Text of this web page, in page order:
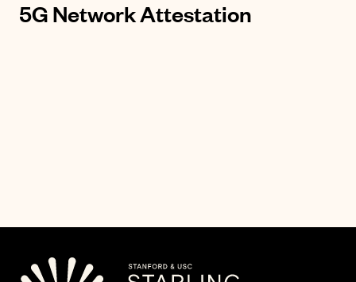
5G Network Attestation